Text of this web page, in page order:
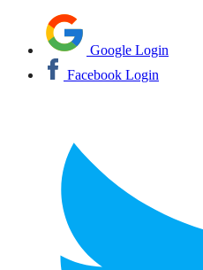
Google Login
Facebook Login